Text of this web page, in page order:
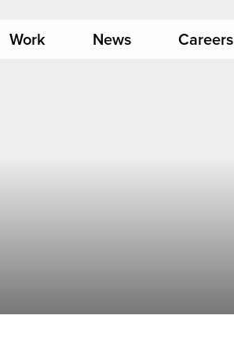
Work News Careers